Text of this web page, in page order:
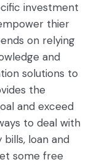
investment
thier
on relying
and
solutions to
the
and exceed
to deal with
loan and
some free